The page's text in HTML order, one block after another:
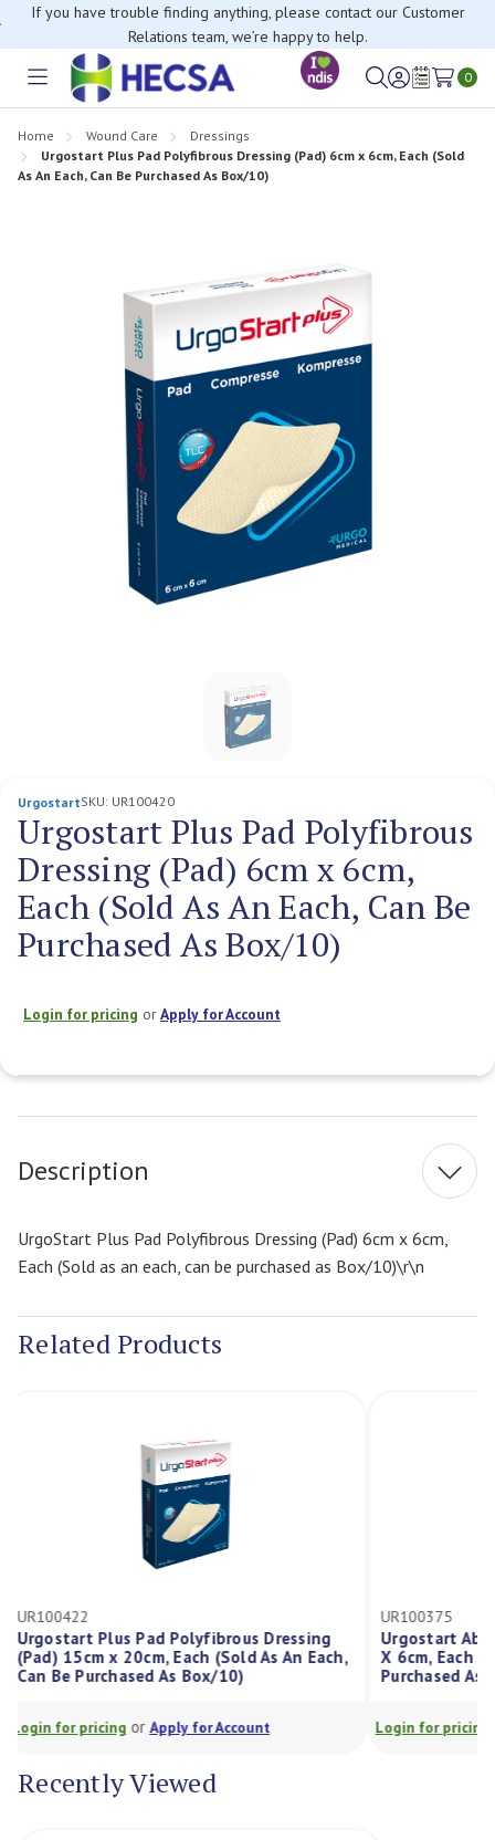
If you have trouble finding anything, please contact our Customer
Relations team, we’re happy to help.
Toggle
SignWish
0
Home Wound Care
Dressings
Urgostart Plus Pad Polyfibrous Dressing (Pad) 6cm x 6cm, Each (Sold
As An Each, Can Be Purchased As Box/10)
UrgostartSKU: UR100420
Urgostart Plus Pad Polyfibrous
Dressing (Pad) 6cm x 6cm,
Each (Sold As An Each, Can Be
Purchased As Box/10)
Login for pricing orApply for Account
Stock:
Description
UrgoStart Plus Pad Polyfibrous Dressing (Pad) 6cm x 6cm,
Each (Sold as an each, can be purchased as Box/10)\r\n
Related Products
UR100422
Urgostart Plus Pad Polyfibrous Dressing
(Pad) 15cm x 20cm, Each (Sold As An Each,
Can Be Purchased As Box/10)
Login for pricingorApply for Account
UR100375
Urgostart
X 6cm, Each
Purchased
Login for
Recently Viewed